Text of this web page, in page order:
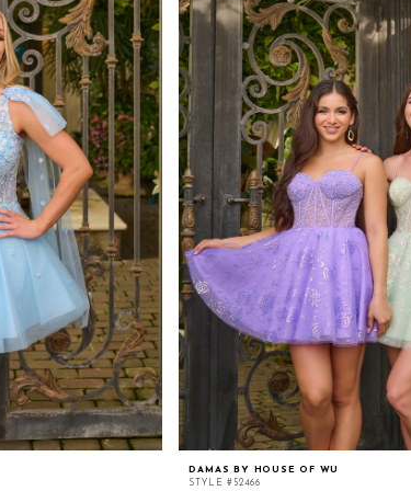
DAMAS BY HOUSE OF WU
STYLE #52466